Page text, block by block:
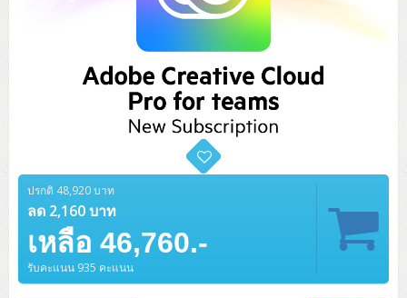
HPE ProLiant ML30 Gen11
DELL EMC PowerEdge T160
DELL EMC PowerEdge T360
Lenovo ThinkSystem ST550
Lenovo ThinkSystem ST650 V2
Lenovo ThinkSystem SR250 V3
DELL EMC PowerEdge R260
DELL EMC PowerEdge R360
HPE ProLiant DL20 Gen11
HPE ProLiant DL145 Gen11
HPE ProLiant DL320 Gen11
HPE ProLiant DL325 Gen11
Lenovo ThinkSystem SR630 V4
Lenovo ThinkSystem SR645
DELL EMC PowerEdge R450
DELL EMC PowerEdge R470
DELL EMC PowerEdge R670
DELL EMC PowerEdge R660xs
HPE ProLiant DL360 Gen11
Rack 2U (2CPU Hi-end)
Lenovo ThinkSystem SR650 V2
DELL EMC PowerEdge R7525
DELL EMC PowerEdge R770
HPE ProLiant DL380 Gen11
HPE ProLiant DL385 Gen11
DELL EMC vSAN Solution
Preview DELL EMC VxRail
HPE Aruba Networking 2930F
Cisco Meraki MS (Cloud Access Switch)
Cisco Meraki MT (Cloud-Managed Sensors)
Cisco Meraki MV (Cloud-Managed Smart Cameras)
HPE Aruba Networking 2530
Cisco CBS250 (L2)
Cisco CBS350 (L3)
Cisco Catalyst 1200
H3C MSR810
ZYXEL Nebula
CCTV & Conference
Polycom RealPresence Group
HikVision
MAXHUB Interactive
PANDUIT RJ45 Modular Jack
PANDUIT Patch Panels (Unload)
PANDUIT CAT6 Patch Cord
HPE Networking Instant On
Ruckus Wireless R Series
Cisco Meraki MR (Cloud Controller)
Firewall & Security
Cisco Meraki MX (Cloud Firewall Solution)
Cisco 1000 Series Firewall
Microsoft Office
Windows Server
Microsoft SQL (DB)
Virtualization Infrastructure
Backup Virtualization
VMware Virtual SAN (vSAN)
IBM Spectrum Accelerate
HPE StoreVirtual VSA
Cloud Graphic Design
AutoDesk AutoCAD 2D/3D
AutoDesk 3ds Max
Cloud Antivirus
Sophos End Point
DELL Pro Micro QCM1250
DELL Pro Tower QCT1250
DELL Pro Tower Essential QVT1260
DELL Pro Micro Plus QBM1250
DELL Pro Tower Plus QBT1250
DELL Pro Slim Plus QBS1250
DELL EC24250 AIO
DELL Pro 24 AIO QC24251
DELL Pro 24 AIO Plus QB2450
Asus ExpertCenter
Asus ExpertCenter D7
ThinkCentre M70q Tiny Gen5
ThinkCentre M70t Gen5 (Intel)
Lenovo ALL-IN-ONE
ThinkCentre V50a 21.5 นิ้ว
MSI PC
DELL Pro 13 Premium PA13250
DELL Pro 14 Premium PA14250
DELL Pro 14 Essential PV14250
DELL Pro 14 Essential PV14255
DELL Pro 14 Plus PB14250
DELL Pro 14 PC14250
ASUS Notebook
Asus ExpertBook B3
Asus ExpertBook B5 Flip
Asus ExpertBook B9
ThinkPad L13 Gen5
ThinkPad L13 Gen6
V15 G4
ProBook 440 G10
ProBook 440 G11
ProBook 460 G11
Workstation Notebook
DELL Pro Max 14 MC14250
DELL Pro Max 16 MC16250
Microsoft Notebook
Microsoft Surface
UPS/Rack Cabinet
UPS สำหรับ Server/Network
APC Smart-UPS 750-3KVA with SmartConnect
Eaton 5P
Eaton 5PX (เพิ่มแบตได้)
UPS สำหรับ Server แบบ True On-Line
APC Smart-UPS On-Line SRT (LCD)
APC Smart-UPS Lithium Ion
APC Easy UPS On-Line Lithium Ion
APC Back-UPS
APC Easy UPS BV
Syndome
UPS สำหรับ Data Center
Vertiv Liebert ITA2
Rack Cabinet
APC NetShelter 42U
Printer/Scanner
Fujitsu Dot Matrix
EPSON LQ
All-In-One Printer
Canon
Scanner Enterprise
Ricoh Scanner
Barcode Printer
EPSON Business Projector EB Series
Support
How to Delivery
How to Order
ปรกติ 48,920 บาท
ลด 2,160 บาท
เหลือ 46,760.-
รับคะแนน 935 คะแนน